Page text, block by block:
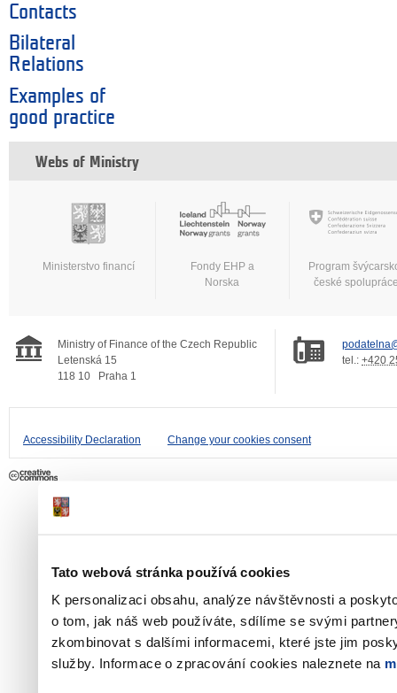
Tato webová stránka používá cookies
K personalizaci obsahu, analýze návštěvnosti a
o tom, jak náš web používáte, sdílíme se svými
zkombinovat s dalšími informacemi, které jste jim
služby. Informace o zpracování cookies naleznete na
Contacts
Bilateral
Relations
Examples of
good practice
Webs of Ministry
Ministerstvo financí
Fondy EHP a
Norska
Program
české
Ministry of Finance of the Czech Republic
Letenská 15
118 10
Praha 1
tel.: +420
Accessibility Declaration Change your cookies consent